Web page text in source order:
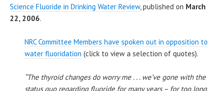
Science Fluoride in Drinking Water Review, published on March
22, 2006.
NRC Committee Members have spoken out in opposition to
water fluoridation (click to view a selection of quotes).
“The thyroid changes do worry me . . . we’ve gone with the
status quo regarding fluoride for many years – for too long,